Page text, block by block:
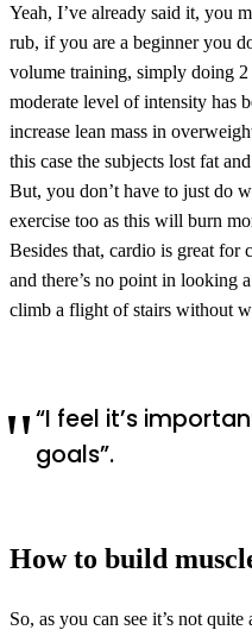
Yeah, I’ve already said it, you
rub, if you are a beginner you
volume training, simply doing 2
moderate level of intensity has
increase lean mass in
this case the subjects lost fat
But, you don’t have to just do
exercise too as this will burn
Besides that, cardio is great for
and there’s no point in looking
climb a flight of stairs without
“I feel it’s
goals”.
How to build
So, as you can see it’s not